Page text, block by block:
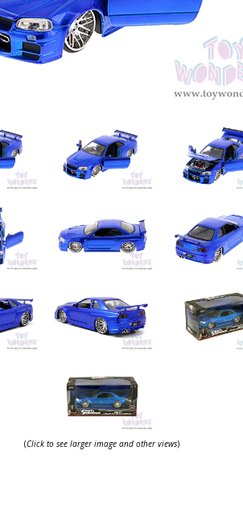
(Click to see larger image and other views)